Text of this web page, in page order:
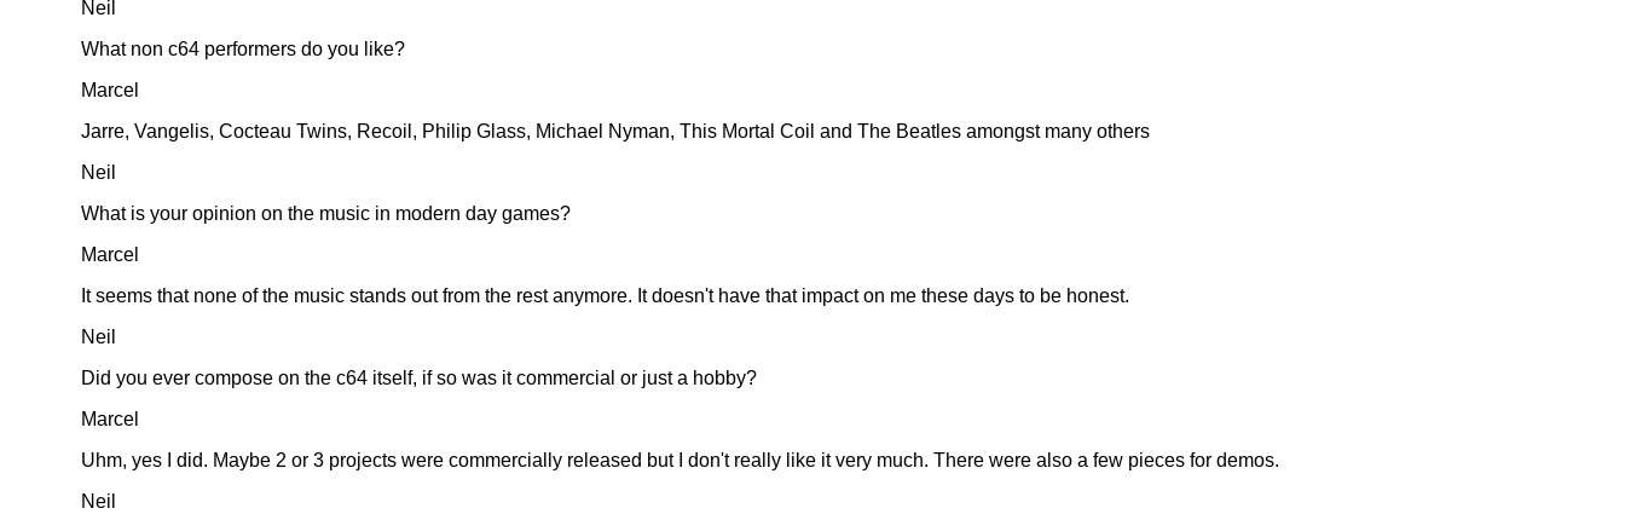
Neil
What non c64 performers do you like?
Marcel
Jarre, Vangelis, Cocteau Twins, Recoil, Philip Glass, Michael Nyman, This Mortal Coil and The Beatles amongst many others
Neil
What is your opinion on the music in modern day games?
Marcel
It seems that none of the music stands out from the rest anymore. It doesn't have that impact on me these days to be honest.
Neil
Did you ever compose on the c64 itself, if so was it commercial or just a hobby?
Marcel
Uhm, yes I did. Maybe 2 or 3 projects were commercially released but I don't really like it very much. There were also a few pieces for demos.
Neil